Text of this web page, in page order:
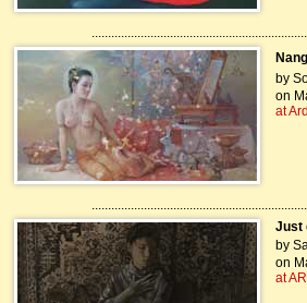
by
on
at
Just
by
on
at